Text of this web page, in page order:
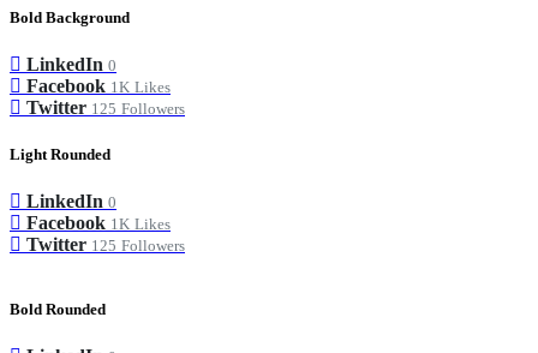
Bold Background
LinkedIn 0
Facebook 1K Likes
Twitter 125 Followers
Light Rounded
LinkedIn 0
Facebook 1K Likes
Twitter 125 Followers
Bold Rounded